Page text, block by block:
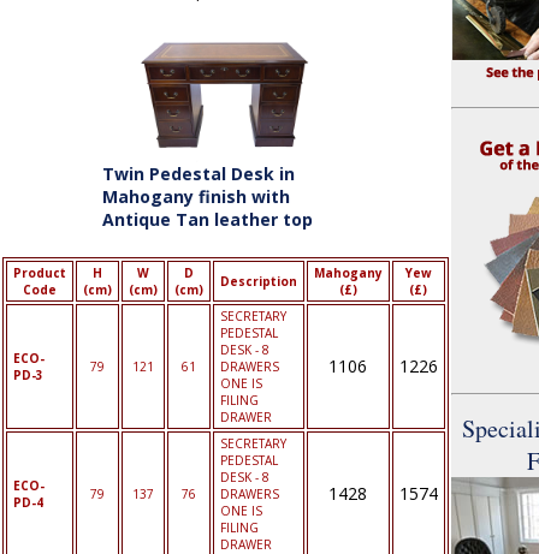
Twin Pedestal Desk in
Mahogany finish with
Antique Tan leather top
Product
Code
H
(cm)
W
(cm)
D
(cm)
Description
Mahogany
(£)
Yew
(£)
ECO-
PD-3
79 121 61
SECRETARY
PEDESTAL
DESK - 8
DRAWERS
ONE IS
FILING
DRAWER
1106 1226
ECO-
PD-4
79 137 76
SECRETARY
PEDESTAL
DESK - 8
DRAWERS
ONE IS
FILING
DRAWER
1428 1574